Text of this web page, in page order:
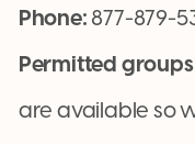
Phone: 877-879-
Permitted
are available so